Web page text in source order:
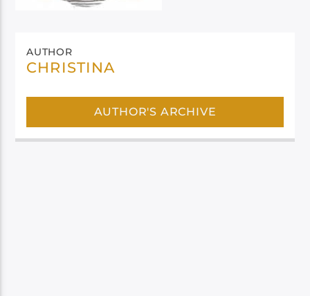
AUTHOR
CHRISTINA
AUTHOR'S ARCHIVE